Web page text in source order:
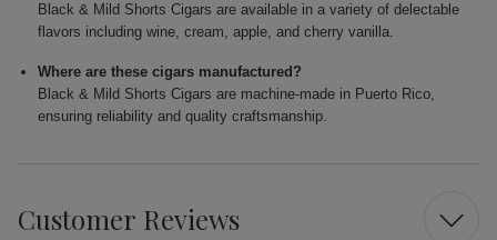
Black & Mild Shorts Cigars are available in a variety of delectable
flavors including wine, cream, apple, and cherry vanilla.
Where are these cigars manufactured?
Black & Mild Shorts Cigars are machine-made in Puerto Rico,
ensuring reliability and quality craftsmanship.
Customer Reviews